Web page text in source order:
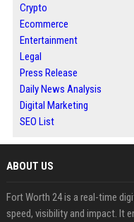
Crypto
Ecommerce
Entertainment
Legal
Press Release
Daily News Analysis
Digital Marketing
SEO List
ABOUT US
Fort Worth 24 is a real-time
speed, visibility and impact. It